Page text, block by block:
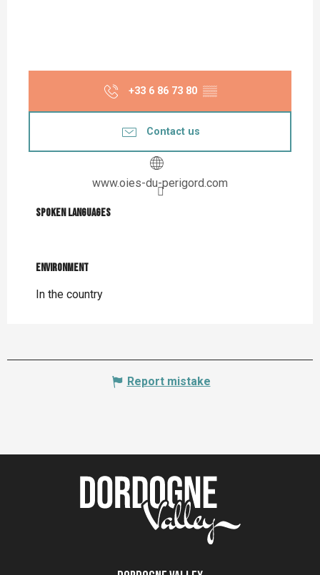
+33 6 86 73 80 ▒▒
Contact us
www.oies-du-perigord.com
Spoken languages
Spoken languages
Environment
Environment
In the country
Report mistake